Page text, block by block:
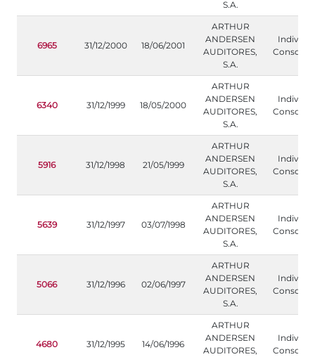
S.A.
6965 31/12/2000 18/06/2001
ARTHUR
ANDERSEN
AUDITORES,
S.A.
6340 31/12/1999 18/05/2000
ARTHUR
ANDERSEN
AUDITORES,
S.A.
5916 31/12/1998 21/05/1999
ARTHUR
ANDERSEN
AUDITORES,
S.A.
5639 31/12/1997 03/07/1998
ARTHUR
ANDERSEN
AUDITORES,
S.A.
5066 31/12/1996 02/06/1997
ARTHUR
ANDERSEN
AUDITORES,
S.A.
4680 31/12/1995 14/06/1996
ARTHUR
ANDERSEN
AUDITORES,